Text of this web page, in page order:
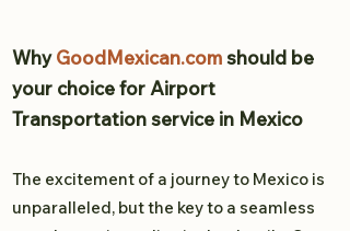
WhyGoodMexican.comshould be
your choice for Airport
Transportation service in Mexico
The excitement of a journey to Mexico is
unparalleled, but the key to a seamless